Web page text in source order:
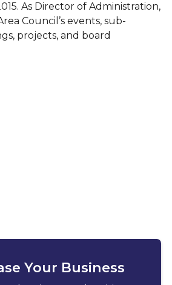
As Director of Administration,
Council’s events, sub-
projects, and board
Your Business